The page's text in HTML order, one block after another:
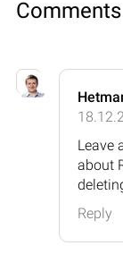
Leave
about
Reply